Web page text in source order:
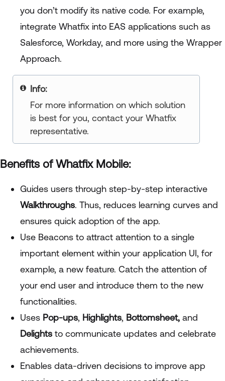
you don’t modify its native code. For example,
integrate Whatfix into EAS applications such as
Salesforce, Workday, and more using the Wrapper
Approach.
Info:
For more information on which solution
is best for you, contact your Whatfix
representative.
Benefits of Whatfix Mobile:
Guides users through step-by-step interactive
Walkthroughs. Thus, reduces learning curves and
ensures quick adoption of the app.
Use Beacons to attract attention to a single
important element within your application UI, for
example, a new feature. Catch the attention of
your end user and introduce them to the new
functionalities.
Uses Pop-ups, Highlights, Bottomsheet, and
Delights to communicate updates and celebrate
achievements.
Enables data-driven decisions to improve app